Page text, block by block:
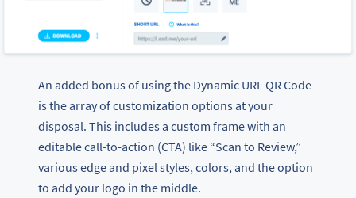
An added bonus of using the Dynamic URL QR Code
is the array of customization options at your
disposal. This includes a custom frame with an
editable call-to-action (CTA) like “Scan to Review,”
various edge and pixel styles, colors, and the option
to add your logo in the middle.